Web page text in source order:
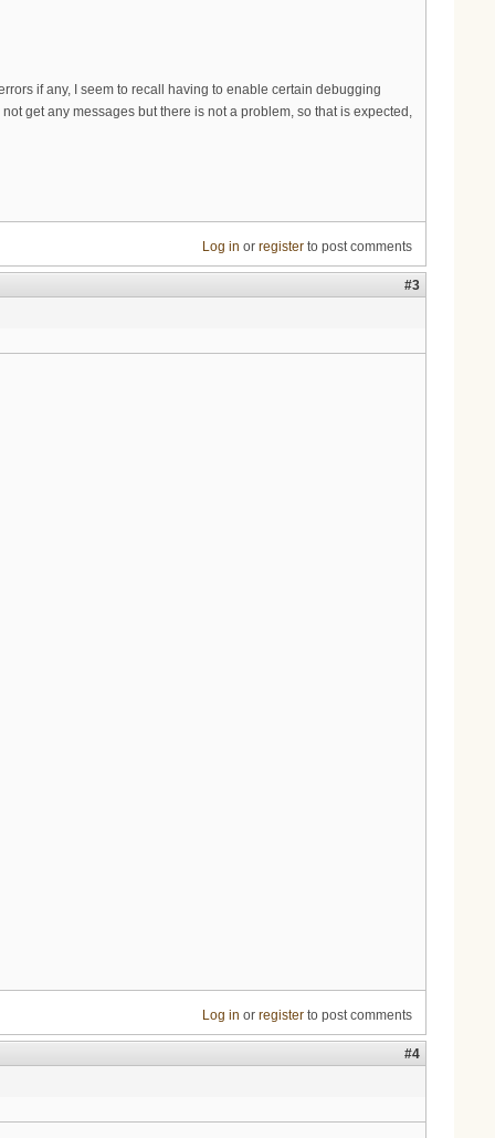
if any, I seem to recall having to enable certain debugging
get any messages but there is not a problem, so that is expected,
Log in or registerto post comments
#3
Log in or registerto post comments
#4